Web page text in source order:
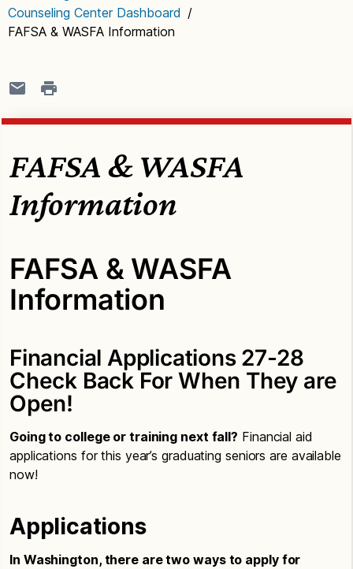
Counseling Center Dashboard /
FAFSA & WASFA Information
FAFSA & WASFA
Information
FAFSA & WASFA
Information
Financial Applications 27-28
Check Back For When They are
Open!
Going to college or training next fall? Financial aid
applications for this year’s graduating seniors are available
now!
Applications
In Washington, there are two ways to apply for